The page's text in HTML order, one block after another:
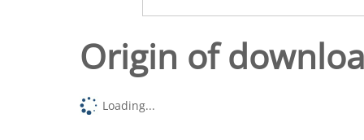
Origin of
Loading...